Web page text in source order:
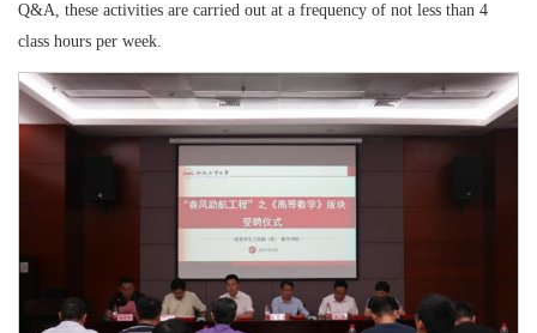
Q&A, these activities are carried out at a frequency of not less than 4
class hours per week.